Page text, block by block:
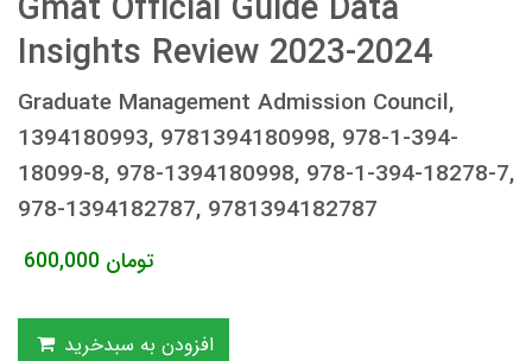
Insights Review 2023-2024
Graduate Management Admission Council,
1394180993, 9781394180998, 978-1-394-
18099-8, 978-1394180998, 978-1-394-18278-7,
978-1394182787, 9781394182787
600,000 تومان
افزودن به سبدخرید